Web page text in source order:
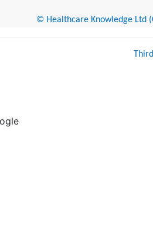
© Healthcare Knowledge Ltd